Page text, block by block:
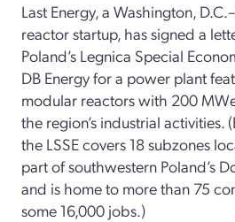
Last Energy, a Washington,
reactor startup, has signed a
Poland’s Legnica Special
DB Energy for a power plant
modular reactors with 200
the region’s industrial activities.
the LSSE covers 18 subzones
part of southwestern Poland’s
and is home to more than 75
some 16,000 jobs.)